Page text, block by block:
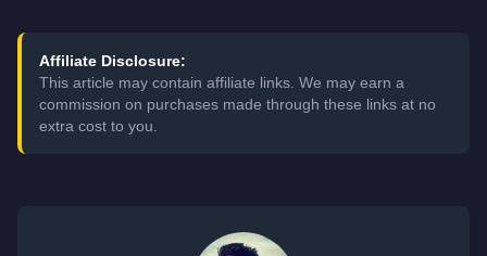
Affiliate Disclosure:
This article may contain affiliate links. We may earn a
commission on purchases made through these links at no
extra cost to you.